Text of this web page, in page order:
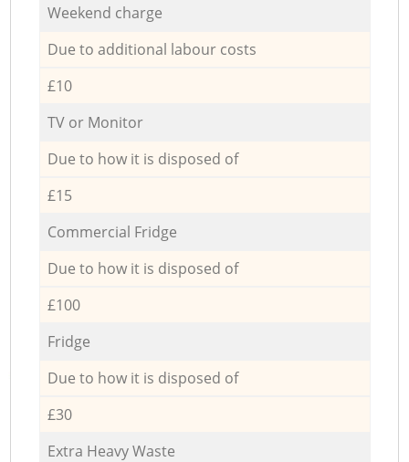
Weekend charge
Due to additional labour costs
£10
TV or Monitor
Due to how it is disposed of
£15
Commercial Fridge
Due to how it is disposed of
£100
Fridge
Due to how it is disposed of
£30
Extra Heavy Waste